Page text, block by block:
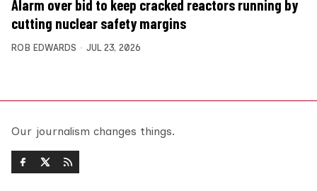
Alarm over bid to keep cracked reactors running by
cutting nuclear safety margins
ROB EDWARDS JUL 23, 2026
Our journalism changes things.